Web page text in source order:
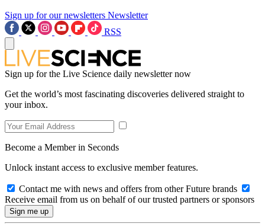
Sign up for our newsletters Newsletter
RSS
Sign up for the Live Science daily newsletter now
Get the world’s most fascinating discoveries delivered straight to
your inbox.
Become a Member in Seconds
Unlock instant access to exclusive member features.
Contact me with news and offers from other Future brands
Receive email from us on behalf of our trusted partners or sponsors